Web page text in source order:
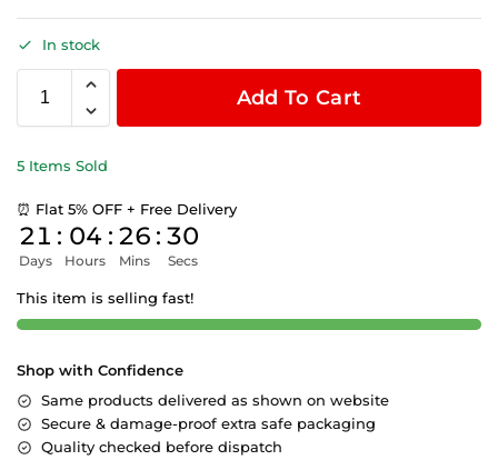
In stock
Add To Cart
5 Items Sold
⏰ Flat 5% OFF + Free Delivery
21
Days
: 04
Hours
: 26
Mins
: 29
Secs
This item is selling fast!
Shop with Confidence
Same products delivered as shown on website
Secure & damage-proof extra safe packaging
Quality checked before dispatch